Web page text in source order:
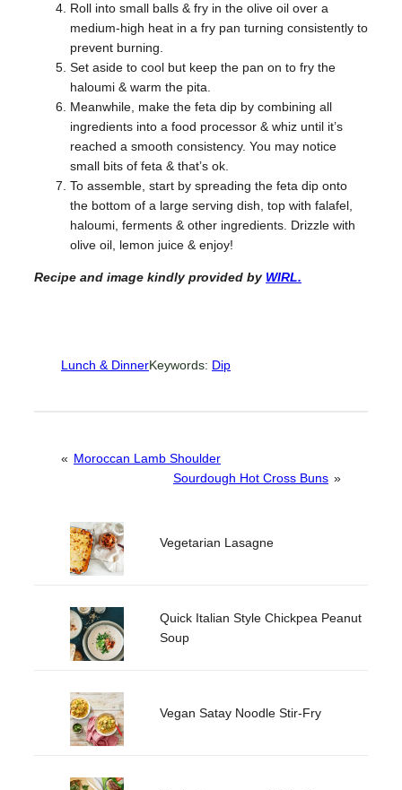
Roll into small balls & fry in the olive oil over a
medium-high heat in a fry pan turning consistently to
prevent burning.
Set aside to cool but keep the pan on to fry the
haloumi & warm the pita.
Meanwhile, make the feta dip by combining all
ingredients into a food processor & whiz until it’s
reached a smooth consistency. You may notice
small bits of feta & that’s ok.
To assemble, start by spreading the feta dip onto
the bottom of a large serving dish, top with falafel,
haloumi, ferments & other ingredients. Drizzle with
olive oil, lemon juice & enjoy!
Recipe and image kindly provided by WIRL.
Lunch & DinnerKeywords: Dip
« Moroccan Lamb Shoulder
Sourdough Hot Cross Buns »
Vegetarian Lasagne
Quick Italian Style Chickpea Peanut
Soup
Vegan Satay Noodle Stir-Fry